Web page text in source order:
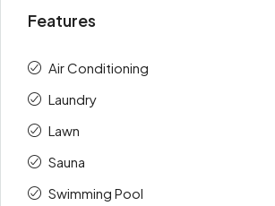
Features
Air Conditioning
Laundry
Lawn
Sauna
Swimming Pool